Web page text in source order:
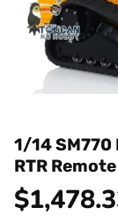
1/14
RTR
$